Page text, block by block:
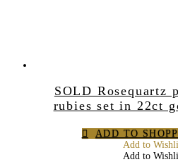
SOLD Rosequartz
rubies set in 22ct
ADD TO
Add to
Add to